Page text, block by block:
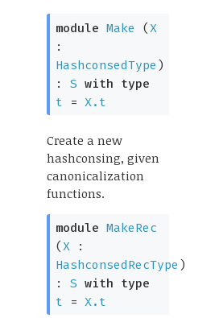
module Make ( X
:
HashconsedType )
:S with
type
t
= X.t
Create a new
hashconsing, given
canonicalization
functions.
module MakeRec
(X :
HashconsedRecType )
:S with
type
t =X.t